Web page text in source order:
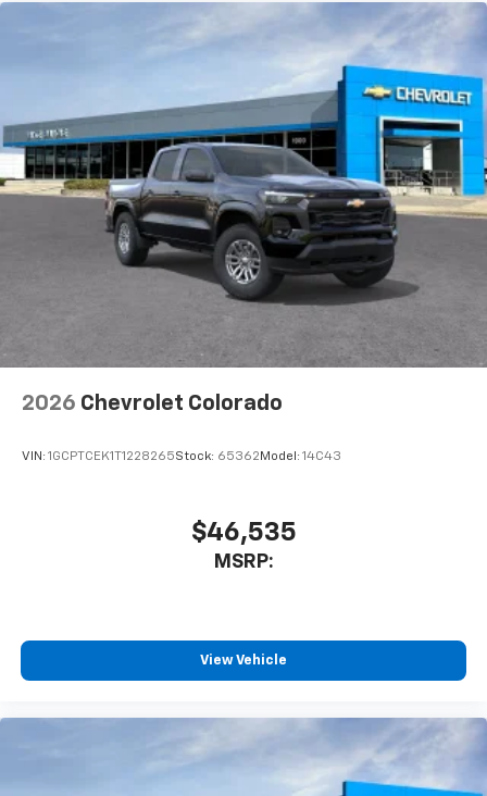
2026 Chevrolet Colorado
VIN: 1GCPTCEK1T1228265Stock: 65362 Model: 14C43
$46,535
MSRP:
View Vehicle